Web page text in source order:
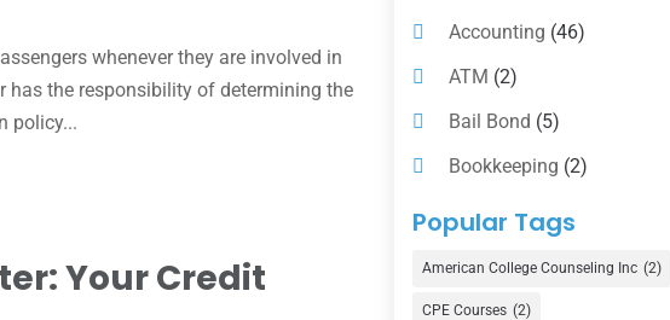
whenever they are involved in
has the responsibility of determining the
policy...
Your Credit
Accounting (46)
ATM (2)
Bail Bond (5)
Bookkeeping (2)
Counselor
Currency Exchange Service
Popular Tags
American College Counseling Inc (2)
CPE Courses (2)